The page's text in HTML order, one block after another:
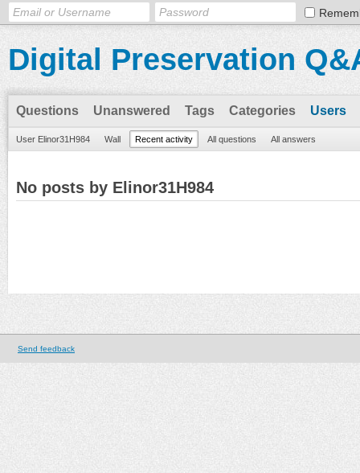
Digital Preservation
Questions Unanswered Tags Categories Users
User Elinor31H984 Wall Recent activity All questions All answers
No posts by Elinor31H984
Send feedback